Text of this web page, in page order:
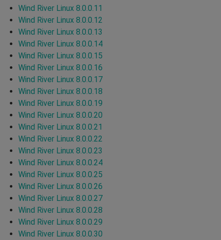
Wind River Linux 8.0.0.11
Wind River Linux 8.0.0.12
Wind River Linux 8.0.0.13
Wind River Linux 8.0.0.14
Wind River Linux 8.0.0.15
Wind River Linux 8.0.0.16
Wind River Linux 8.0.0.17
Wind River Linux 8.0.0.18
Wind River Linux 8.0.0.19
Wind River Linux 8.0.0.20
Wind River Linux 8.0.0.21
Wind River Linux 8.0.0.22
Wind River Linux 8.0.0.23
Wind River Linux 8.0.0.24
Wind River Linux 8.0.0.25
Wind River Linux 8.0.0.26
Wind River Linux 8.0.0.27
Wind River Linux 8.0.0.28
Wind River Linux 8.0.0.29
Wind River Linux 8.0.0.30